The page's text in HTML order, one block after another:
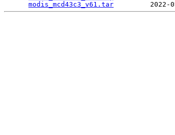
modis_mcd43c3_v61.tar